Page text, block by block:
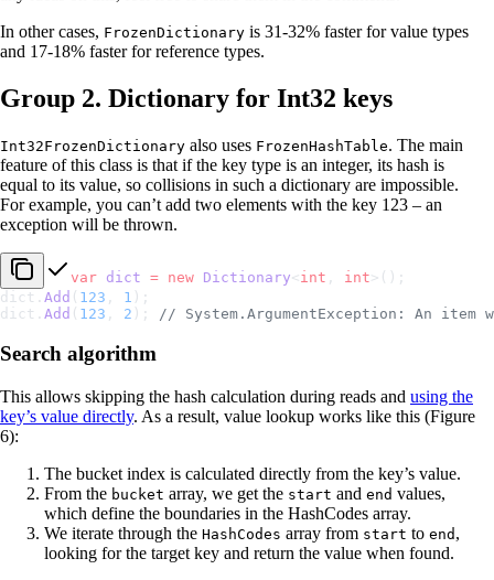
In other cases, FrozenDictionary is 31-32% faster for value types
and 17-18% faster for reference types.
Group 2. Dictionary for Int32 keys
Int32FrozenDictionary also uses FrozenHashTable. The main
feature of this class is that if the key type is an integer, its hash is
equal to its value, so collisions in such a dictionary are impossible.
For example, you can’t add two elements with the key 123 – an
exception will be thrown.
var dict = new Dictionary< int , int >();
dict. Add ( 123 , 1 );
dict. Add ( 123 , 2 ); // System.ArgumentException: An item
Search algorithm
This allows skipping the hash calculation during reads and using the
key’s value directly. As a result, value lookup works like this (Figure
6):
The bucket index is calculated directly from the key’s value.
From the bucket array, we get the start and end values,
which define the boundaries in the HashCodes array.
We iterate through the HashCodes array from start to end ,
looking for the target key and return the value when found.